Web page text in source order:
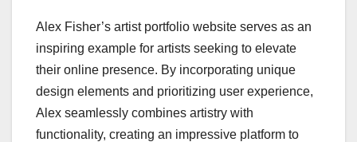
Alex Fisher’s artist portfolio website serves as an
inspiring example for artists seeking to elevate
their online presence. By incorporating unique
design elements and prioritizing user experience,
Alex seamlessly combines artistry with
functionality, creating an impressive platform to